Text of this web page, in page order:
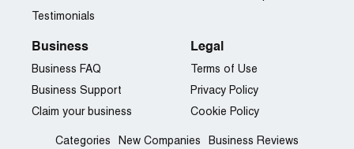
Testimonials
Business
Business FAQ
Business Support
Claim your business
Legal
Terms of Use
Privacy Policy
Cookie Policy
Categories New Companies Business Reviews